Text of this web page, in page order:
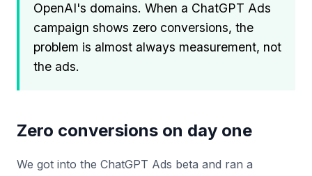
OpenAI's domains. When a ChatGPT Ads
campaign shows zero conversions, the
problem is almost always measurement, not
the ads.
Zero conversions on day one
We got into the ChatGPT Ads beta and ran a